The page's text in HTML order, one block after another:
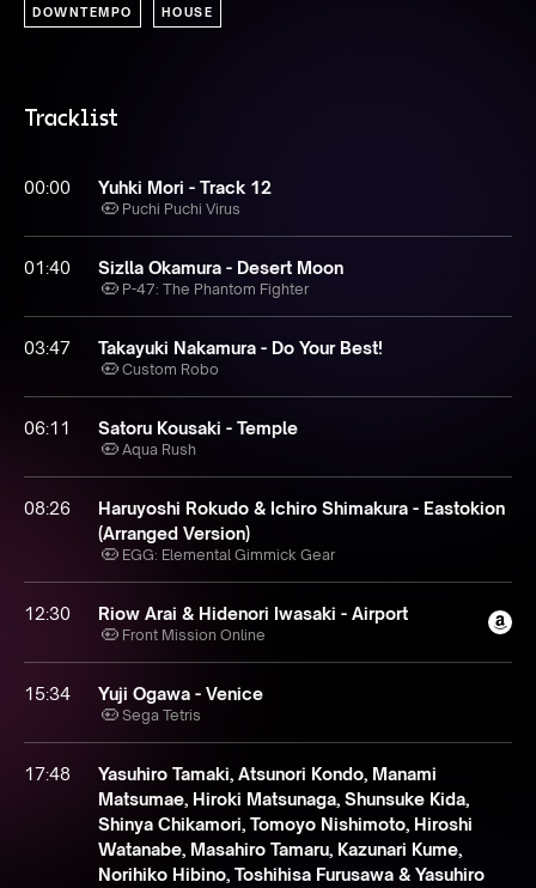
DOWNTEMPO HOUSE
Tracklist
00:00 Yuhki Mori - Track 12
Puchi Puchi Virus
01:40 Sizlla Okamura - Desert Moon
P-47: The Phantom Fighter
03:47 Takayuki Nakamura - Do Your Best!
Custom Robo
06:11 Satoru Kousaki - Temple
Aqua Rush
08:26
Haruyoshi Rokudo & Ichiro Shimakura - Eastokion
(Arranged Version)
EGG: Elemental Gimmick Gear
12:30 Riow Arai & Hidenori Iwasaki - Airport
Front Mission Online
15:34 Yuji Ogawa - Venice
Sega Tetris
17:48
Yasuhiro Tamaki, Atsunori Kondo, Manami
Matsumae, Hiroki Matsunaga, Shunsuke Kida,
Shinya Chikamori, Tomoyo Nishimoto, Hiroshi
Watanabe, Masahiro Tamaru, Kazunari Kume,
Norihiko Hibino, Toshihisa Furusawa & Yasuhiro